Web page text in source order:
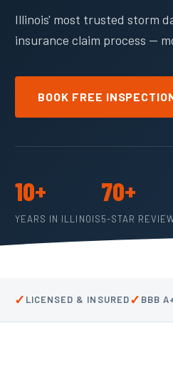
Illinois' most trusted storm
insurance claim process —
BOOK FREE
10+
YEARS IN ILLINOIS
70+
5-STAR
✓ LICENSED & INSURED✓ BBB